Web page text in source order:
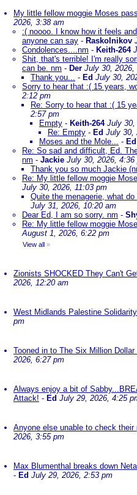
My little fellow moggie Moses
2026, 3:38 am
:( noooo. I know how it feels
anyone can say - Raskolnikov
Condolences....nm - Keith-264
Shit, that's terrible! I'm really
can be. nm - Der July 30, 2026,
Thank you... - Ed July 30,
Sorry to hear that :( 15 years,
2:12 pm
Re: Sorry to hear that :( 15
2:57 pm
Empty - Keith-264 July 30,
Re: Empty - Ed July 30,
Moses and the Mole... - Ed
Re: So sad and difficult, Ed.
nm - Jackie July 30, 2026, 4:36
Thank you so much Jackie
Re: My little fellow moggie
July 30, 2026, 11:03 pm
Quite the menagerie, what
July 31, 2026, 10:20 am
Dear Ed, I am so sorry. nm -
Re: My little fellow moggie
August 1, 2026, 6:22 pm
View all »
Zionists SHOCKED They Can't
2026, 12:20 am
West Midlands Palestine
pm
Tooned in to The Six Million
2026, 6:27 pm
Always enjoy a bit of
Attack! - Ed July 29, 2026, 4:25
Anyone else unable to check their
2026, 3:55 pm
Max Blumenthal breaks down
- Ed July 29, 2026, 2:53 pm